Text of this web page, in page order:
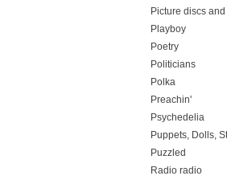
Picture discs
Playboy
Poetry
Politicians
Polka
Preachin'
Psychedelia
Puppets, Dolls,
Puzzled
Radio radio